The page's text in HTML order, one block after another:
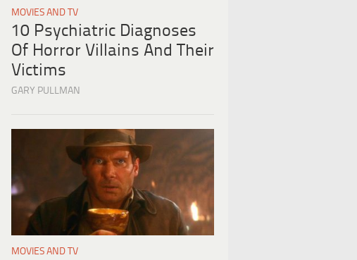
MOVIES AND TV
10 Psychiatric Diagnoses
Of Horror Villains And Their
Victims
GARY PULLMAN
MOVIES AND TV